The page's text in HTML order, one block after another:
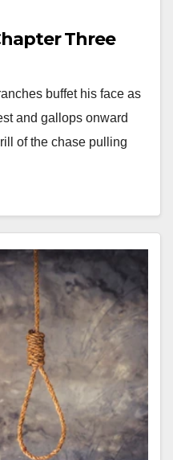
Three
buffet his face as
and gallops onward
of the chase pulling